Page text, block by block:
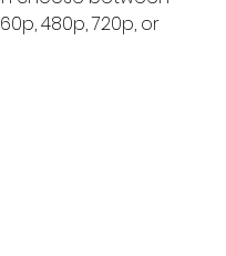
480p, 720p, or